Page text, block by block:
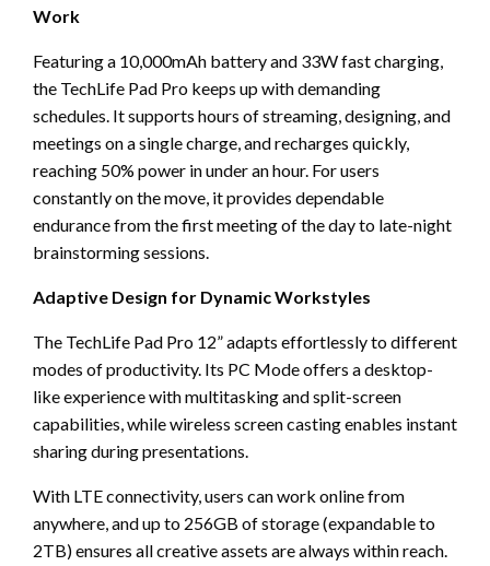
Work
Featuring a 10,000mAh battery and 33W fast charging,
the TechLife Pad Pro keeps up with demanding
schedules. It supports hours of streaming, designing, and
meetings on a single charge, and recharges quickly,
reaching 50% power in under an hour. For users
constantly on the move, it provides dependable
endurance from the first meeting of the day to late-night
brainstorming sessions.
Adaptive Design for Dynamic Workstyles
The TechLife Pad Pro 12” adapts effortlessly to different
modes of productivity. Its PC Mode offers a desktop-
like experience with multitasking and split-screen
capabilities, while wireless screen casting enables instant
sharing during presentations.
With LTE connectivity, users can work online from
anywhere, and up to 256GB of storage (expandable to
2TB) ensures all creative assets are always within reach.